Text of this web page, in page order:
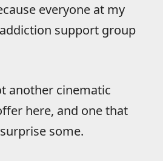
everyone at my
support group
another cinematic
here, and one that
some.